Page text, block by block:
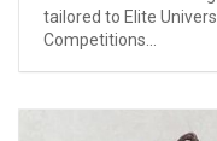
tailored to Elite
Competitions...